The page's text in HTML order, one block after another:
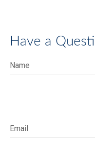
Have a
Name
Email